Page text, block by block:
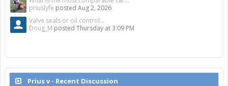
priuslyfe posted Aug 2, 2026
Valve seals or oil control...
Doug_M posted Thursday at 3:09 PM
Prius v - Recent Discussion